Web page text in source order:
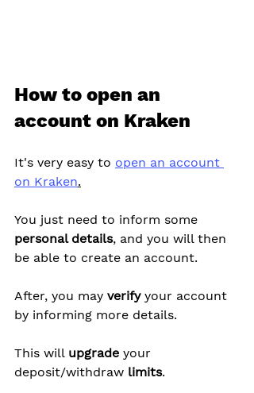
How to open an
account on Kraken
It's very easy to open an account
on Kraken.
You just need to inform some
personal details, and you will then
be able to create an account.
After, you may verify your account
by informing more details.
This will upgrade your
deposit/withdraw limits.